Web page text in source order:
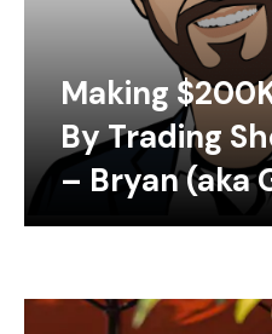
Making
By Trading
– Bryan (aka